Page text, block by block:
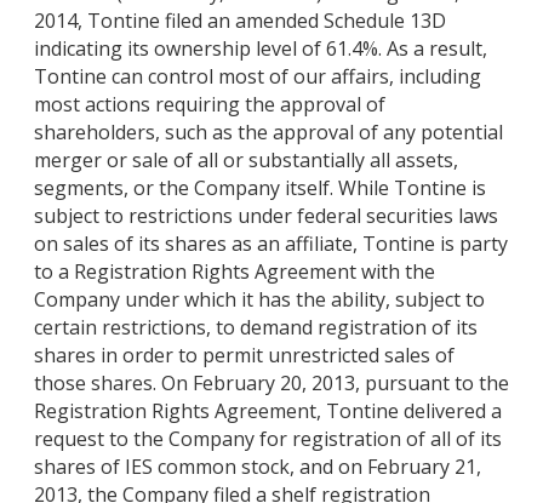
2014, Tontine filed an amended Schedule 13D
indicating its ownership level of 61.4%. As a result,
Tontine can control most of our affairs, including
most actions requiring the approval of
shareholders, such as the approval of any potential
merger or sale of all or substantially all assets,
segments, or the Company itself. While Tontine is
subject to restrictions under federal securities laws
on sales of its shares as an affiliate, Tontine is party
to a Registration Rights Agreement with the
Company under which it has the ability, subject to
certain restrictions, to demand registration of its
shares in order to permit unrestricted sales of
those shares. On February 20, 2013, pursuant to the
Registration Rights Agreement, Tontine delivered a
request to the Company for registration of all of its
shares of IES common stock, and on February 21,
2013, the Company filed a shelf registration